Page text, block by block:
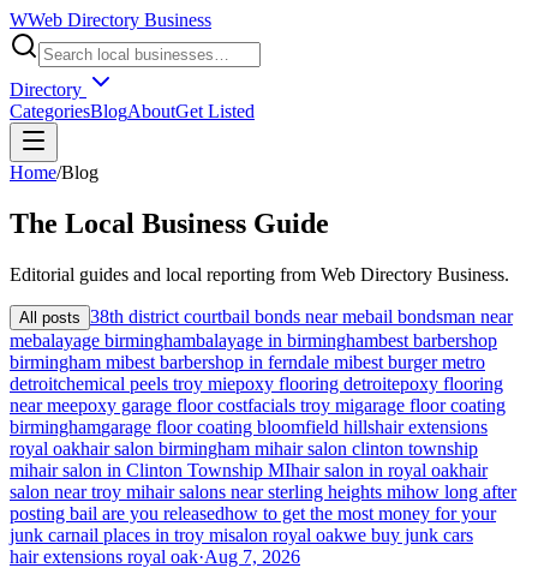
WWeb Directory Business
Directory
CategoriesBlogAboutGet Listed
Home/Blog
The Local Business Guide
Editorial guides and local reporting from Web Directory Business.
All posts 38th district courtbail bonds near mebail bondsman near
mebalayage birminghambalayage in birminghambest barbershop
birmingham mibest barbershop in ferndale mibest burger metro
detroitchemical peels troy miepoxy flooring detroitepoxy flooring
near meepoxy garage floor costfacials troy migarage floor coating
birminghamgarage floor coating bloomfield hillshair extensions
royal oakhair salon birmingham mihair salon clinton township
mihair salon in Clinton Township MIhair salon in royal oakhair
salon near troy mihair salons near sterling heights mihow long after
posting bail are you releasedhow to get the most money for your
junk carnail places in troy misalon royal oakwe buy junk cars
hair extensions royal oak·Aug 7, 2026